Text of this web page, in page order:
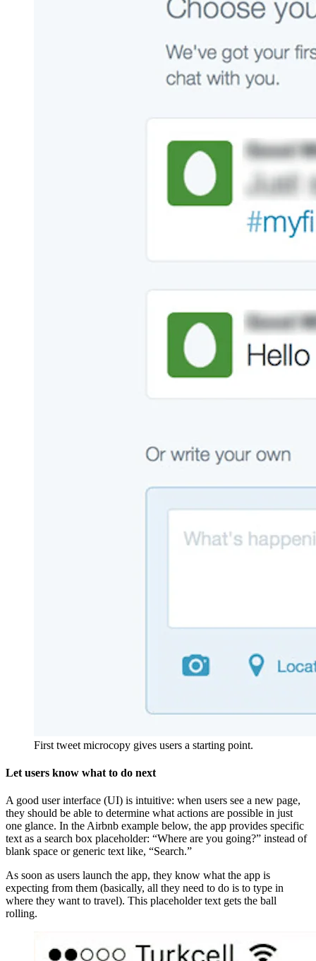
First tweet microcopy gives users a starting point.
Let users know what to do next
A good user interface (UI) is intuitive: when users see a new page,
they should be able to determine what actions are possible in just
one glance. In the Airbnb example below, the app provides specific
text as a search box placeholder: “Where are you going?” instead of
blank space or generic text like, “Search.”
As soon as users launch the app, they know what the app is
expecting from them (basically, all they need to do is to type in
where they want to travel). This placeholder text gets the ball
rolling.